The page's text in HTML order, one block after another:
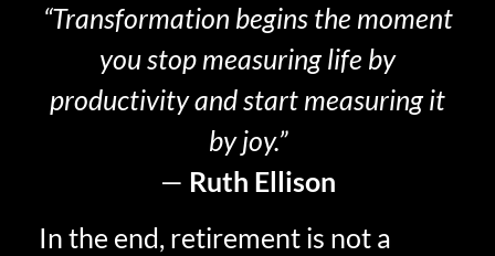
“Transformation begins the moment
you stop measuring life by
productivity and start measuring it
by joy.”
— Ruth Ellison
In the end, retirement is not a